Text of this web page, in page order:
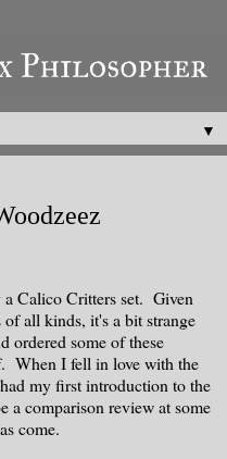
▼
Calico Critters set. Given
all kinds, it's a bit strange
ordered some of these
When I fell in love with the
my first introduction to the
a comparison review at some
come.